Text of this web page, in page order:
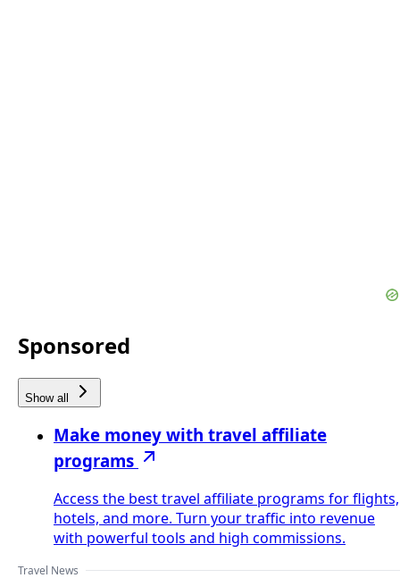
Sponsored
Show all
Make money with travel affiliate
programs
Access the best travel affiliate programs for flights,
hotels, and more. Turn your traffic into revenue
with powerful tools and high commissions.
Travel News